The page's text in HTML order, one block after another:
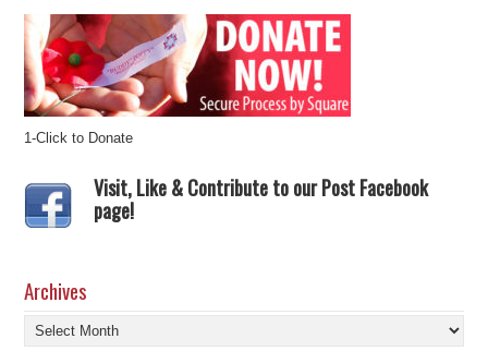
1-Click to Donate
Visit, Like & Contribute to our Post Facebook
page!
Archives
Archives